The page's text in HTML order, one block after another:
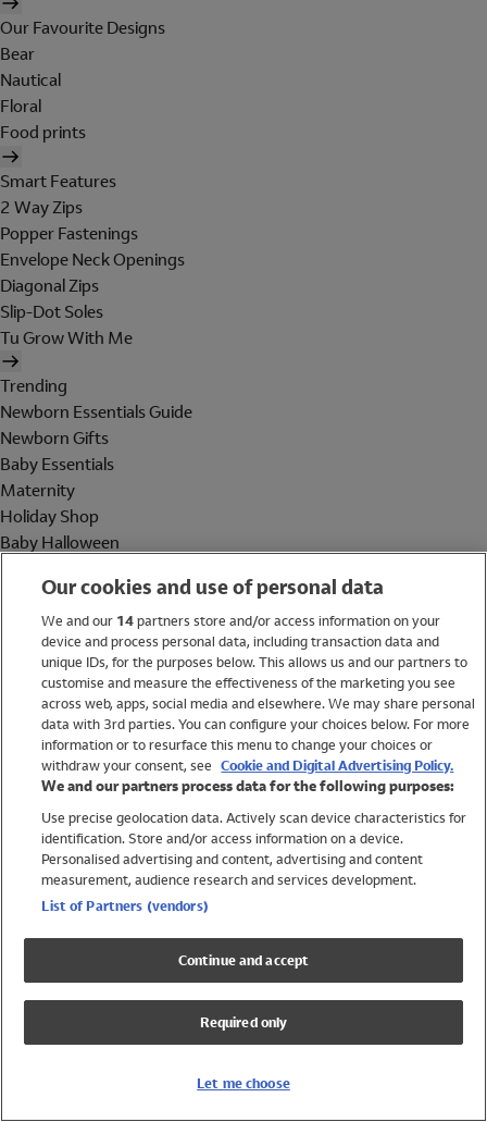
Our Favourite Designs
Bear
Nautical
Floral
Food prints
Smart Features
2 Way Zips
Popper Fastenings
Envelope Neck Openings
Diagonal Zips
Slip-Dot Soles
Tu Grow With Me
Trending
Newborn Essentials Guide
Newborn Gifts
Baby Essentials
Maternity
Holiday Shop
Baby Halloween
Holiday Shop
Swimwear
Women
Trending
Shop All Holiday Shop
Swimwear
Girls Swimwear
Boys Swimwear
Our cookies and use of personal data
We and our 14partners store and/or access information on your
device and process personal data, including transaction data and
unique IDs, for the purposes below. This allows us and our partners to
customise and measure the effectiveness of the marketing you see
across web, apps, social media and elsewhere. We may share personal
data with 3rd parties. You can configure your choices below. For more
information or to resurface this menu to change your choices or
withdraw your consent, see Cookie and Digital Advertising Policy.
We and our partners process data for the following purposes:
Use precise geolocation data. Actively scan device characteristics for
identification. Store and/or access information on a device.
Personalised advertising and content, advertising and content
measurement, audience research and services development.
List of Partners (vendors)
Continue and accept
Required only
Let me choose